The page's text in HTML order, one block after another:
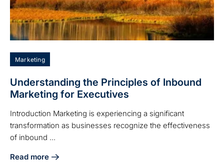
Marketing
Understanding the Principles of Inbound
Marketing for Executives
Introduction Marketing is experiencing a significant
transformation as businesses recognize the effectiveness
of inbound ...
Read more
about Understanding the Principles of Inbound Marketing